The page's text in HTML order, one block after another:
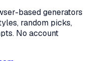
based generators
random picks,
No account